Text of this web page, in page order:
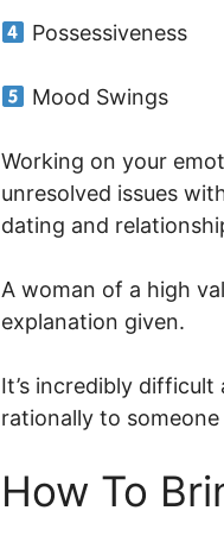
Possessiveness
Mood Swings
Working on your
unresolved issues
dating and
A woman of a high
explanation given.
It’s incredibly
rationally to
How To